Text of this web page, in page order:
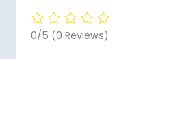
0/5 (0 Reviews)